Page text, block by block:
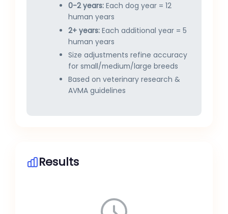
0-2 years:Each dog year = 12
human years
2+ years:Each additional year = 5
human years
Size adjustments refine accuracy
for small/medium/large breeds
Based on veterinary research &
AVMA guidelines
Results